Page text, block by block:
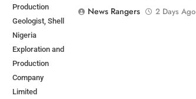
Production
Geologist, Shell
Nigeria
Exploration and
Production
Company
Limited
News Rangers
2 Days Ago